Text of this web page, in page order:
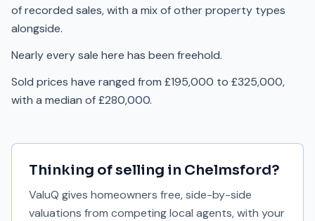
of recorded sales, with a mix of other property types
alongside.
Nearly every sale here has been freehold.
Sold prices have ranged from £195,000 to £325,000,
with a median of £280,000.
Thinking of selling in Chelmsford?
ValuQ gives homeowners free, side-by-side
valuations from competing local agents, with your